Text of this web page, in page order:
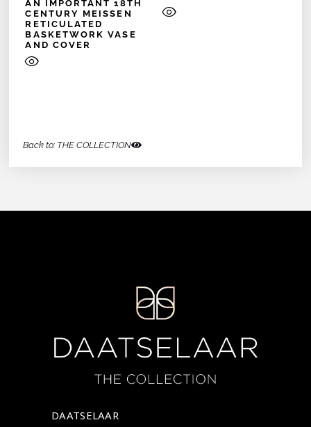
AN IMPORTANT 18TH
CENTURY MEISSEN
RETICULATED
BASKETWORK VASE
AND COVER
Back to: THE COLLECTION
DAATSELAAR